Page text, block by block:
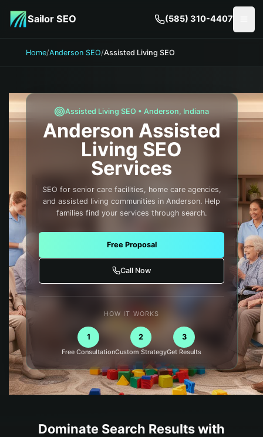
Sailor SEO (585) 310-4407
Home/Anderson SEO/Assisted Living SEO
Assisted Living SEO • Anderson Indiana
Anderson Assisted
Living SEO
Services
SEO for senior care facilities, home care agencies,
and assisted living communities in Anderson. Help
families find your services through search.
Free Proposal
Call Now
HOW IT WORKS
1
Free Consultation
2
Custom Strategy
3
Get Results
Dominate Search Results with